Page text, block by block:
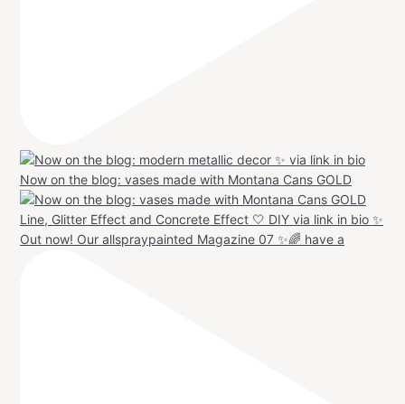
Now on the blog: vases made with Montana Cans GOLD
Out now! Our allspraypainted Magazine 07 ✨🌈 have a